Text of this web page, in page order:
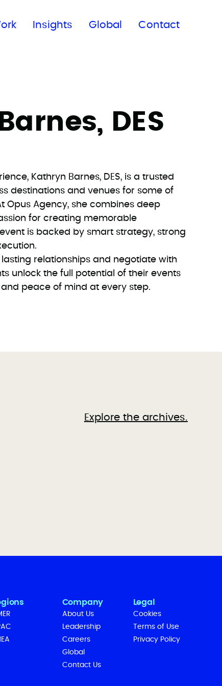
Insights Global Contact
DES
Kathryn Barnes, DES, is a trusted
destinations and venues for some of
Opus Agency, she combines deep
for creating memorable
is backed by smart strategy, strong
relationships and negotiate with
unlock the full potential of their events
peace of mind at every step.
Explore the archives.
Company
About Us
Leadership
Careers
Global
Contact Us
Legal
Cookies
Terms of Use
Privacy Policy